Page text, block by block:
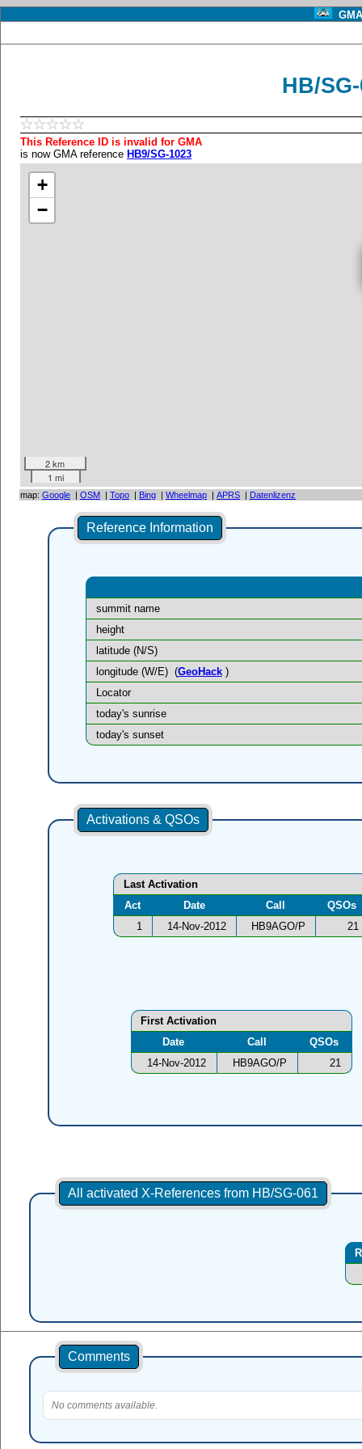
HB/
This Reference ID is invalid for GMA
is now GMA reference HB9/SG-1023
+
−
2 km
1 mi
map: Google | OSM | Topo | Bing | Wheelmap | APRS | Datenlizenz
Reference Information
summit name
height
latitude (N/S)
longitude (W/E) (GeoHack)
Locator
today's sunrise
today's sunset
Activations & QSOs
Last Activation
Act
Date Call
QSOs
1
14-Nov-2012 HB9AGO/P 21
First Activation
Date
Call
QSOs
14-Nov-2012
HB9AGO/P 21
All activated X-References from HB/SG-061
Comments
No comments available.